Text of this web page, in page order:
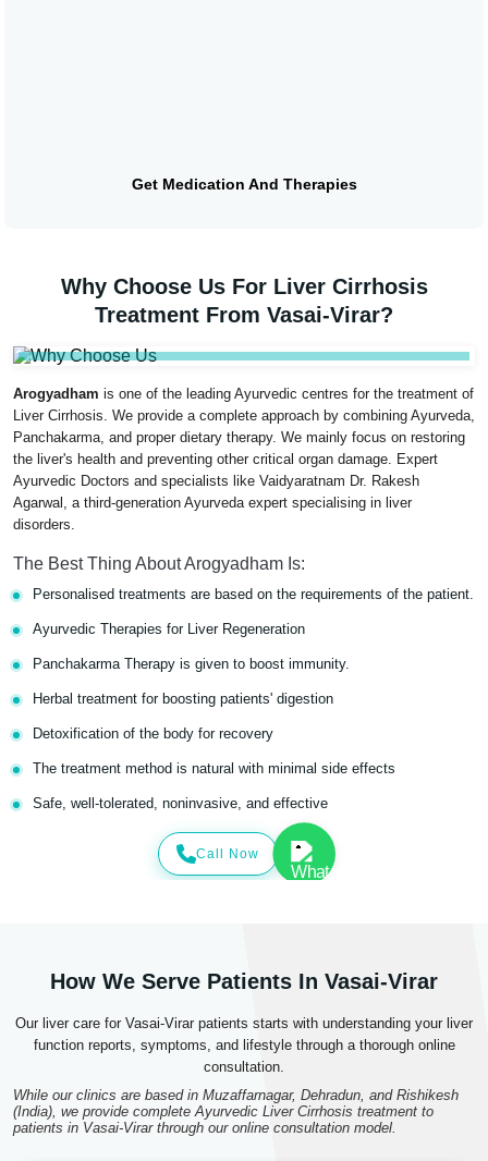
Get Medication And Therapies
Why Choose Us For Liver Cirrhosis
Treatment From Vasai-Virar?
Arogyadham is one of the leading Ayurvedic centres for the treatment of
Liver Cirrhosis. We provide a complete approach by combining Ayurveda,
Panchakarma, and proper dietary therapy. We mainly focus on restoring
the liver's health and preventing other critical organ damage. Expert
Ayurvedic Doctors and specialists like Vaidyaratnam Dr. Rakesh
Agarwal, a third-generation Ayurveda expert specialising in liver
disorders.
The Best Thing About Arogyadham Is:
Personalised treatments are based on the requirements of the patient.
Ayurvedic Therapies for Liver Regeneration
Panchakarma Therapy is given to boost immunity.
Herbal treatment for boosting patients' digestion
Detoxification of the body for recovery
The treatment method is natural with minimal side effects
Safe, well-tolerated, noninvasive, and effective
Call Now
How We Serve Patients In Vasai-Virar
Our liver care for Vasai-Virar patients starts with understanding your liver
function reports, symptoms, and lifestyle through a thorough online
consultation.
While our clinics are based in Muzaffarnagar, Dehradun, and Rishikesh
(India), we provide complete Ayurvedic Liver Cirrhosis treatment to
patients in Vasai-Virar through our online consultation model.